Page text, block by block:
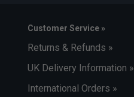
Customer Service »
Returns & Refunds »
UK Delivery Information »
International Orders »